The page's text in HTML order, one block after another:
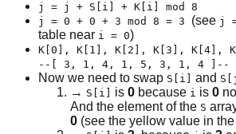
j = j + S[i] + K[i] mod 8
j = 0 + 0 + 3 mod 8 = 3 (see j
table near i = 0)
K[0], K[1], K[2], K[3], K[4],
--[ 3, 1, 4, 1, 5, 3, 1, 4 ]--
Now we need to swap S[i] and
→ S[i] is 0 because i is 0
And the element of the S
0 (see the yellow value in